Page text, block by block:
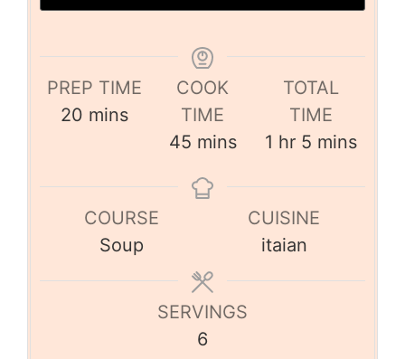
PREP TIME
20 mins
COOK
TIME
45 mins
TOTAL
TIME
1 hr 5 mins
COURSE
Soup
CUISINE
itaian
SERVINGS
6